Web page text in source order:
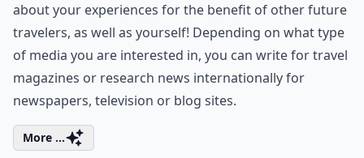
about your experiences for the benefit of other future
travelers, as well as yourself! Depending on what type
of media you are interested in, you can write for travel
magazines or research news internationally for
newspapers, television or blog sites.
More ...